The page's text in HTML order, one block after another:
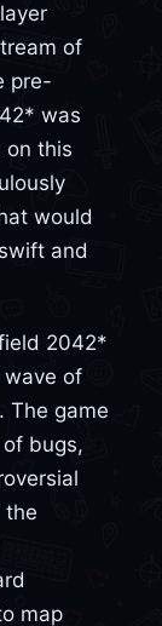
of
pre-
was
on this
would
and
2042*
wave of
The game
bugs,
the
map